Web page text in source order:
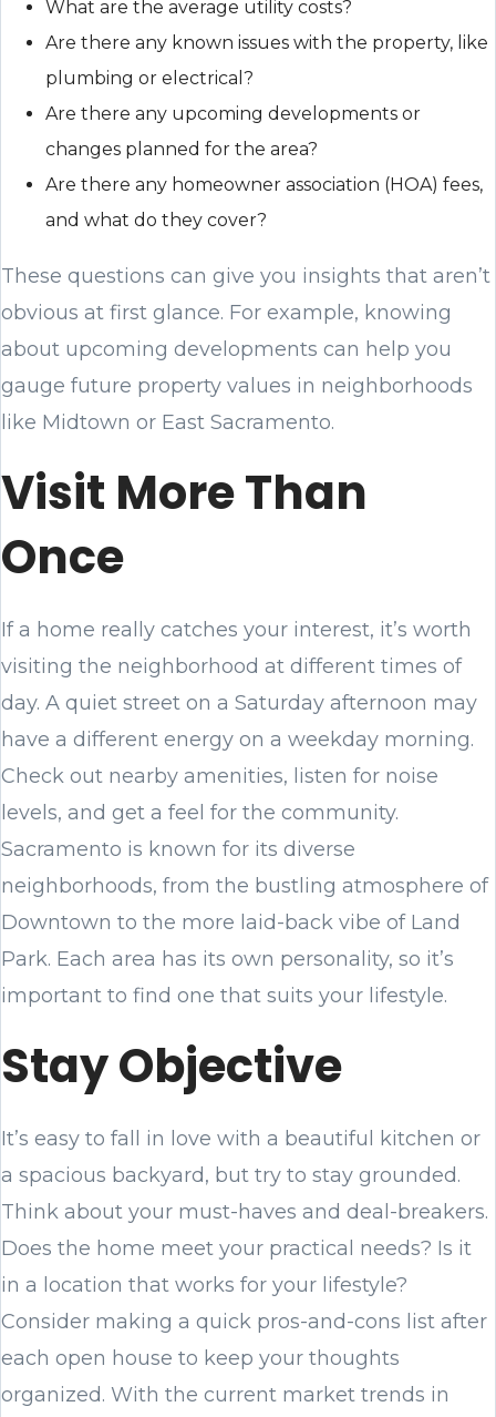
What are the average utility costs?
Are there any known issues with the property, like
plumbing or electrical?
Are there any upcoming developments or
changes planned for the area?
Are there any homeowner association (HOA) fees,
and what do they cover?
These questions can give you insights that aren’t
obvious at first glance. For example, knowing
about upcoming developments can help you
gauge future property values in neighborhoods
like Midtown or East Sacramento.
Visit More Than
Once
If a home really catches your interest, it’s worth
visiting the neighborhood at different times of
day. A quiet street on a Saturday afternoon may
have a different energy on a weekday morning.
Check out nearby amenities, listen for noise
levels, and get a feel for the community.
Sacramento is known for its diverse
neighborhoods, from the bustling atmosphere of
Downtown to the more laid-back vibe of Land
Park. Each area has its own personality, so it’s
important to find one that suits your lifestyle.
Stay Objective
It’s easy to fall in love with a beautiful kitchen or
a spacious backyard, but try to stay grounded.
Think about your must-haves and deal-breakers.
Does the home meet your practical needs? Is it
in a location that works for your lifestyle?
Consider making a quick pros-and-cons list after
each open house to keep your thoughts
organized. With the current market trends in